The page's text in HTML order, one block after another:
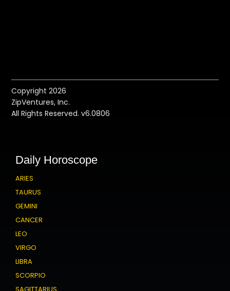
Copyright 2026
ZipVentures, Inc.
All Rights Reserved. v6.0806
Daily Horoscope
ARIES
TAURUS
GEMINI
CANCER
LEO
VIRGO
LIBRA
SCORPIO